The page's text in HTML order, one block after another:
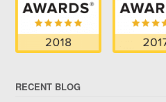
RECENT BLOG